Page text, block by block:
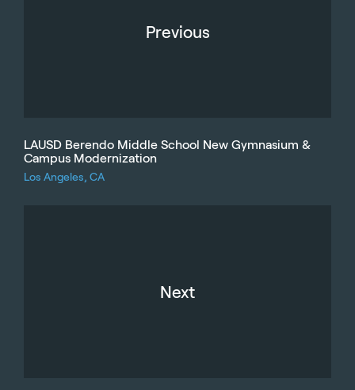
Previous
LAUSD Berendo Middle School New Gymnasium &
Campus Modernization
Los Angeles, CA
Next